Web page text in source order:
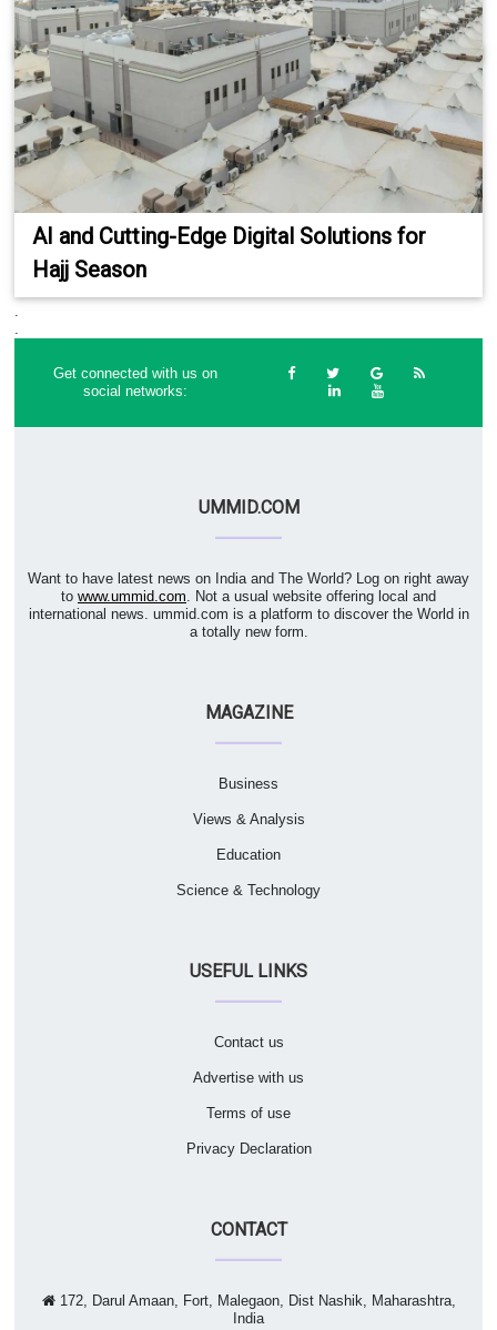
AI and Cutting-Edge Digital Solutions for
Hajj Season
Get connected with us on
social networks:
UMMID.COM
Want to have latest news on India and The World? Log on right away
to www.ummid.com . Not a usual website offering local and
international news. ummid.com is a platform to discover the World in
a totally new form.
MAGAZINE
Business
Views & Analysis
Education
Science & Technology
USEFUL LINKS
Contact us
Advertise with us
Terms of use
Privacy Declaration
CONTACT
172, Darul Amaan, Fort, Malegaon, Dist Nashik, Maharashtra,
India